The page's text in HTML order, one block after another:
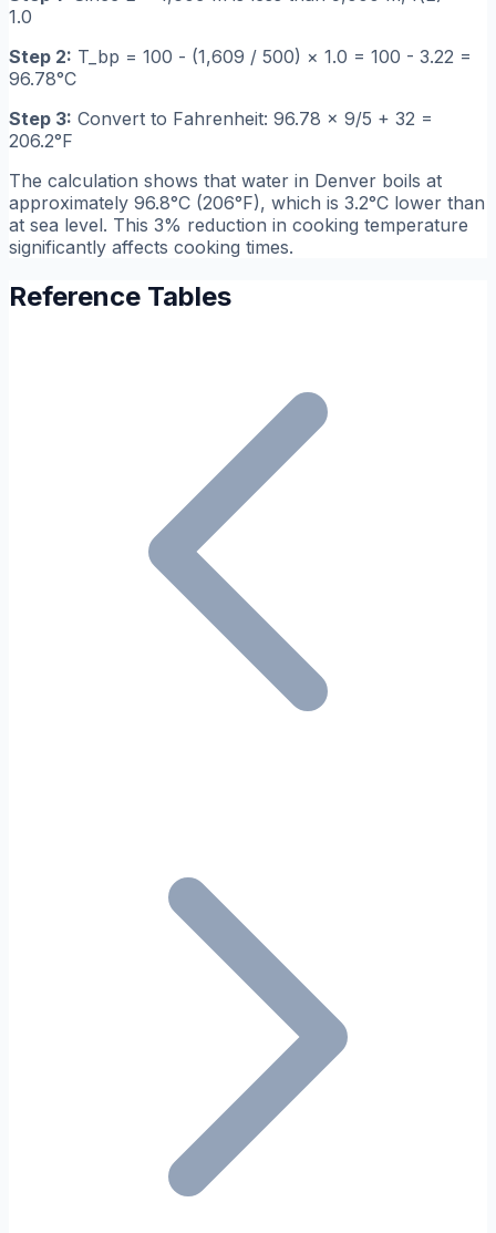
1.0
Step 2: T_bp = 100 - (1,609 / 500) × 1.0 = 100 - 3.22 =
96.78°C
Step 3: Convert to Fahrenheit: 96.78 × 9/5 + 32 =
206.2°F
The calculation shows that water in Denver boils at
approximately 96.8°C (206°F), which is 3.2°C lower than
at sea level. This 3% reduction in cooking temperature
significantly affects cooking times.
Reference Tables